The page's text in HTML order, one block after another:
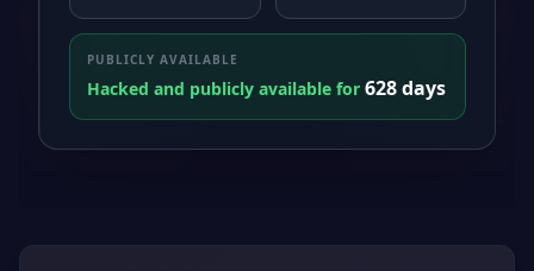
PUBLICLY AVAILABLE
Hacked and publicly available for 628 days